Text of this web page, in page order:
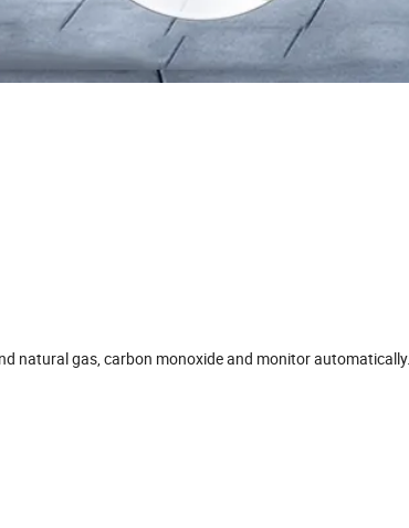
natural gas, carbon monoxide and monitor automatically.